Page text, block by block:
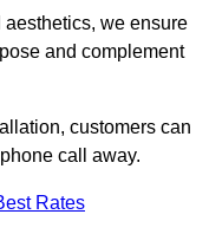
we ensure
and complement
customers can
call away.
Rates